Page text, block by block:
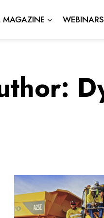
MAGAZINE WEBINARS